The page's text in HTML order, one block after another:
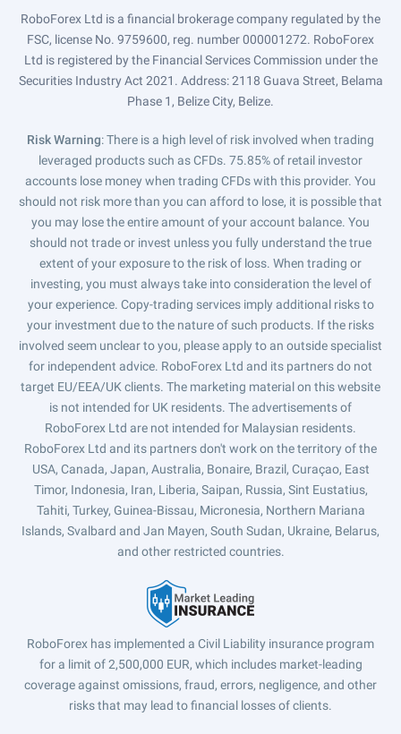
RoboForex Ltd is a financial brokerage company regulated by the
FSC, license No. 9759600, reg. number 000001272. RoboForex
Ltd is registered by the Financial Services Commission under the
Securities Industry Act 2021. Address: 2118 Guava Street, Belama
Phase 1, Belize City, Belize.
Risk Warning: There is a high level of risk involved when trading
leveraged products such as CFDs. 75.85% of retail investor
accounts lose money when trading CFDs with this provider. You
should not risk more than you can afford to lose, it is possible that
you may lose the entire amount of your account balance. You
should not trade or invest unless you fully understand the true
extent of your exposure to the risk of loss. When trading or
investing, you must always take into consideration the level of
your experience. Copy-trading services imply additional risks to
your investment due to the nature of such products. If the risks
involved seem unclear to you, please apply to an outside specialist
for independent advice. RoboForex Ltd and its partners do not
target EU/EEA/UK clients. The marketing material on this website
is not intended for UK residents. The advertisements of
RoboForex Ltd are not intended for Malaysian residents.
RoboForex Ltd and its partners don't work on the territory of the
USA, Canada, Japan, Australia, Bonaire, Brazil, Curaçao, East
Timor, Indonesia, Iran, Liberia, Saipan, Russia, Sint Eustatius,
Tahiti, Turkey, Guinea-Bissau, Micronesia, Northern Mariana
Islands, Svalbard and Jan Mayen, South Sudan, Ukraine, Belarus,
and other restricted countries.
RoboForex has implemented a Civil Liability insurance program
for a limit of 2,500,000 EUR, which includes market-leading
coverage against omissions, fraud, errors, negligence, and other
risks that may lead to financial losses of clients.